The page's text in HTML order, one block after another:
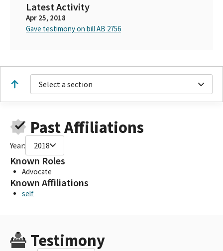
Latest Activity
Apr 25, 2018
Gave testimony on bill AB 2756
Select a section
Past Affiliations
Year: 2018
Known Roles
Advocate
Known Affiliations
self
Testimony